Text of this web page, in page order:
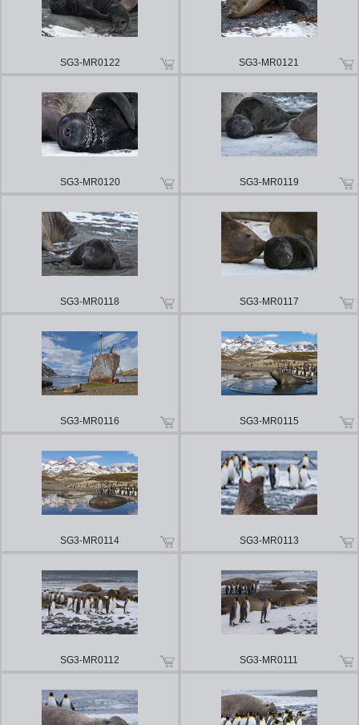
SG3-MR0122 SG3-MR0121
SG3-MR0120 SG3-MR0119
SG3-MR0118 SG3-MR0117
SG3-MR0116 SG3-MR0115
SG3-MR0114 SG3-MR0113
SG3-MR0112 SG3-MR0111